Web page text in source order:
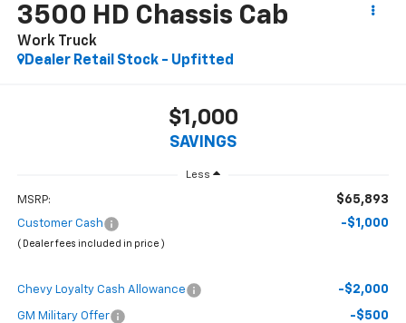
3500 HD Chassis Cab
Work Truck
Dealer Retail Stock - Upfitted
$1,000
SAVINGS
Less
MSRP: $65,893
Customer Cash -$1,000
( Dealer fees included in price )
Chevy Loyalty Cash Allowance -$2,000
GM Military Offer -$500